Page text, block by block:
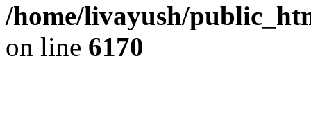
/home/livayush/
on line 6170